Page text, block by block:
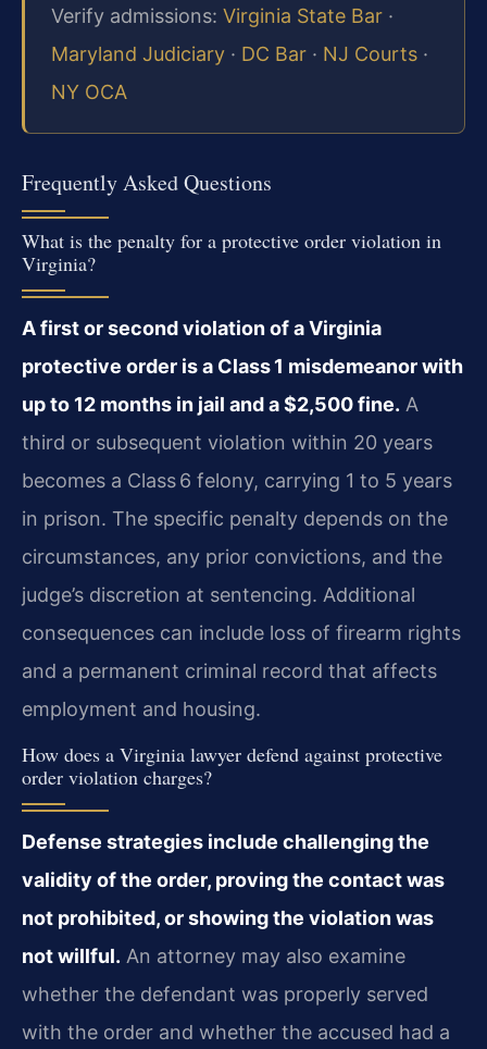
Verify admissions: Virginia State Bar ·
Maryland Judiciary · DC Bar · NJ Courts ·
NY OCA
Frequently Asked Questions
What is the penalty for a protective order violation in
Virginia?
A first or second violation of a Virginia
protective order is a Class 1 misdemeanor with
up to 12 months in jail and a $2,500 fine. A
third or subsequent violation within 20 years
becomes a Class 6 felony, carrying 1 to 5 years
in prison. The specific penalty depends on the
circumstances, any prior convictions, and the
judge’s discretion at sentencing. Additional
consequences can include loss of firearm rights
and a permanent criminal record that affects
employment and housing.
How does a Virginia lawyer defend against protective
order violation charges?
Defense strategies include challenging the
validity of the order, proving the contact was
not prohibited, or showing the violation was
not willful. An attorney may also examine
whether the defendant was properly served
with the order and whether the accused had a